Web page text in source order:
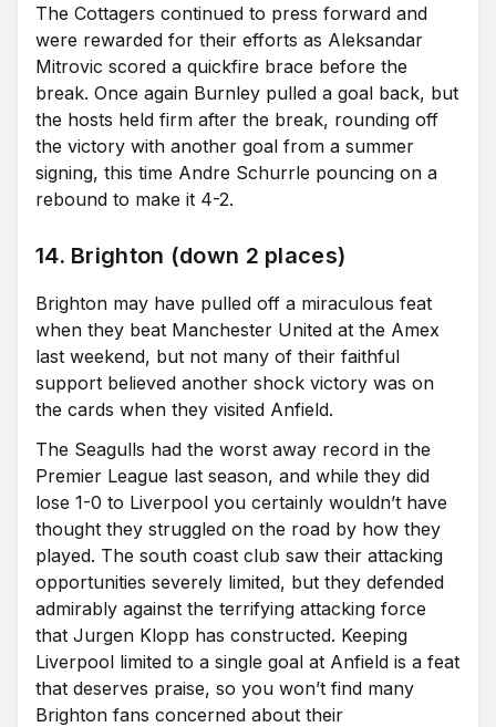
The Cottagers continued to press forward and
were rewarded for their efforts as Aleksandar
Mitrovic scored a quickfire brace before the
break. Once again Burnley pulled a goal back, but
the hosts held firm after the break, rounding off
the victory with another goal from a summer
signing, this time Andre Schurrle pouncing on a
rebound to make it 4-2.
14. Brighton (down 2 places)
Brighton may have pulled off a miraculous feat
when they beat Manchester United at the Amex
last weekend, but not many of their faithful
support believed another shock victory was on
the cards when they visited Anfield.
The Seagulls had the worst away record in the
Premier League last season, and while they did
lose 1-0 to Liverpool you certainly wouldn’t have
thought they struggled on the road by how they
played. The south coast club saw their attacking
opportunities severely limited, but they defended
admirably against the terrifying attacking force
that Jurgen Klopp has constructed. Keeping
Liverpool limited to a single goal at Anfield is a feat
that deserves praise, so you won’t find many
Brighton fans concerned about their